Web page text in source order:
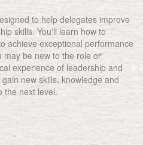
to help delegates improve
skills. You'll learn how to
achieve exceptional performance
may be new to the role or
experience of leadership and
new skills, knowledge and
the next level.